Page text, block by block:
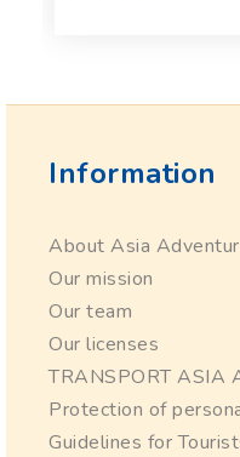
Information
About Asia
Our mission
Our team
Our licenses
TRANSPORT ASIA
Protection of
Guidelines for